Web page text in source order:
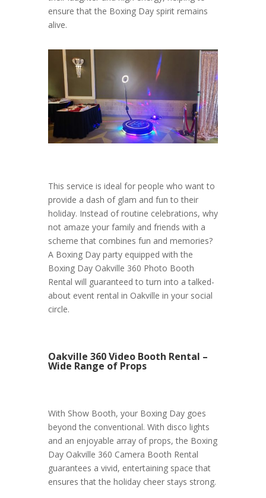
ensure that the Boxing Day spirit remains
alive.
This service is ideal for people who want to
provide a dash of glam and fun to their
holiday. Instead of routine celebrations, why
not amaze your family and friends with a
scheme that combines fun and memories?
A Boxing Day party equipped with the
Boxing Day Oakville 360 Photo Booth
Rental will guaranteed to turn into a talked-
about event rental in Oakville in your social
circle.
Oakville 360 Video Booth Rental –
Wide Range of Props
With Show Booth, your Boxing Day goes
beyond the conventional. With disco lights
and an enjoyable array of props, the Boxing
Day Oakville 360 Camera Booth Rental
guarantees a vivid, entertaining space that
ensures that the holiday cheer stays strong.